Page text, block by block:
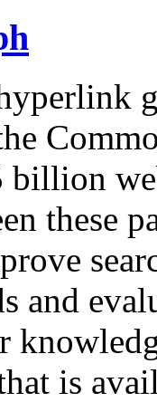
billion
these
and
is